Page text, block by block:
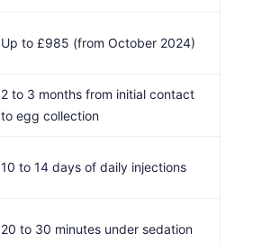
Up to £985 (from October 2024)
2 to 3 months from initial contact
to egg collection
10 to 14 days of daily injections
20 to 30 minutes under sedation